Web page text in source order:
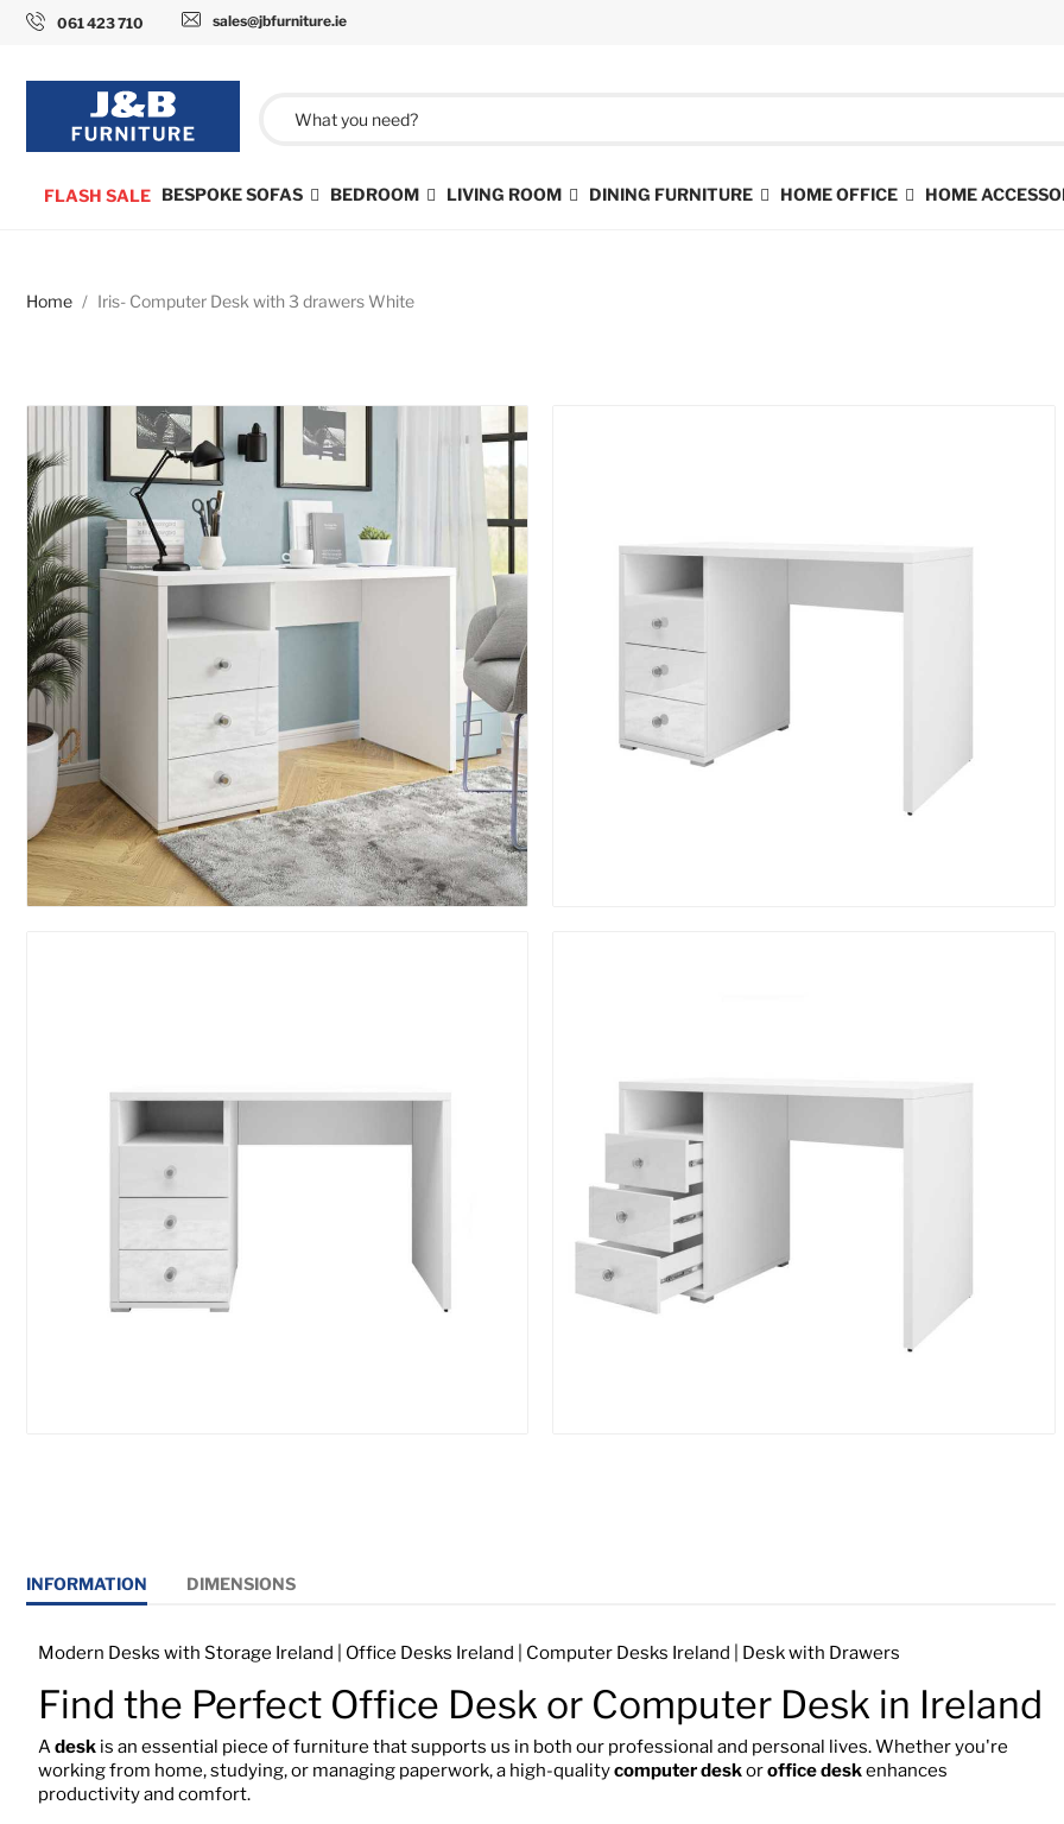
061 423 710 sales@jbfurniture.ie
FLASH SALE BESPOKE SOFAS BEDROOM LIVING ROOM DINING FURNITURE HOME OFFICE HOME
Home Iris- Computer Desk with 3 drawers White
INFORMATION DIMENSIONS
Modern Desks with Storage Ireland | Office Desks Ireland | Computer Desks Ireland | Desk with Drawers
Find the Perfect Office Desk or Computer Desk in Ireland
Adesk is an essential piece of furniture that supports us in both our professional and personal lives. Whether you're
working from home, studying, or managing paperwork, a high-qualitycomputer deskoroffice deskenhances
productivity and comfort.